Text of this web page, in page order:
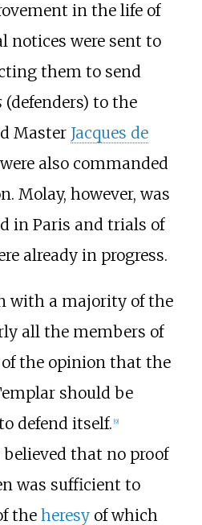
in the life of
notices were sent to
them to send
(defenders) to the
Master Jacques de
also commanded
Molay, however, was
in Paris and trials of
already in progress.
with a majority of the
all the members of
the opinion that the
should be
defend itself. 9]
that no proof
was sufficient to
the heresyof which